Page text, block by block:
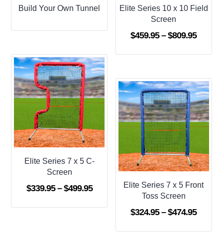
Build Your Own Tunnel
Elite Series 10 x 10 Field
Screen
$459.95 – $809.95Price
Elite Series 7 x 5 C-
Screen
$339.95 – $499.95Price
Elite Series 7 x 5 Front
Toss Screen
$324.95 – $474.95Price